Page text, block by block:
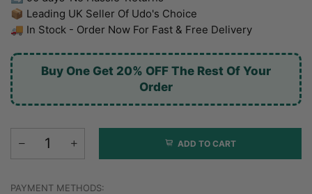
📦 Leading UK Seller Of Udo's Choice
🚚 In Stock - Order Now For Fast & Free Delivery
Buy One Get 20% OFF The Rest Of Your
Order
ADD TO CART
PAYMENT METHODS: